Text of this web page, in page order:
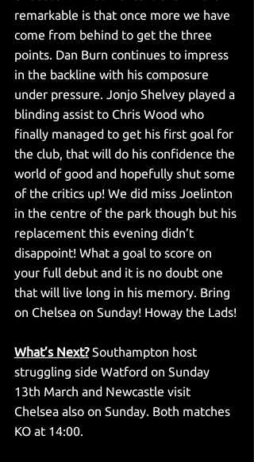
remarkable is that once more we have
come from behind to get the three
points. Dan Burn continues to impress
in the backline with his composure
under pressure. Jonjo Shelvey played a
blinding assist to Chris Wood who
finally managed to get his first goal for
the club, that will do his confidence the
world of good and hopefully shut some
of the critics up! We did miss Joelinton
in the centre of the park though but his
replacement this evening didn’t
disappoint! What a goal to score on
your full debut and it is no doubt one
that will live long in his memory. Bring
on Chelsea on Sunday! Howay the Lads!
What’s Next? Southampton host
struggling side Watford on Sunday
13th March and Newcastle visit
Chelsea also on Sunday. Both matches
KO at 14:00.